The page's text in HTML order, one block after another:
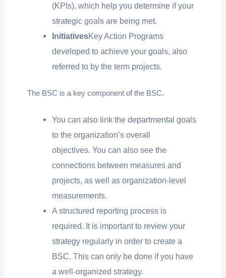
(KPIs), which help you determine if your
strategic goals are being met.
InitiativesKey Action Programs
developed to achieve your goals, also
referred to by the term projects.
The BSC is a key component of the BSC.
You can also link the departmental goals
to the organization’s overall
objectives. You can also see the
connections between measures and
projects, as well as organization-level
measurements.
A structured reporting process is
required. It is important to review your
strategy regularly in order to create a
BSC. This can only be done if you have
a well-organized strategy.